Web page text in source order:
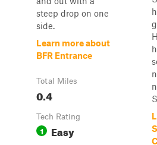
steep drop on one
side.
Learn more about
BFR Entrance
Total Miles
0.4
Tech Rating
1 Easy